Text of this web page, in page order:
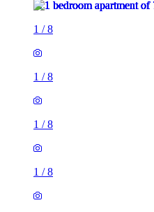
1 /8
1 /8
1 /8
1 /8